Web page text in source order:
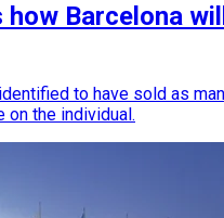
how Barcelona
to have sold as
on the individual.